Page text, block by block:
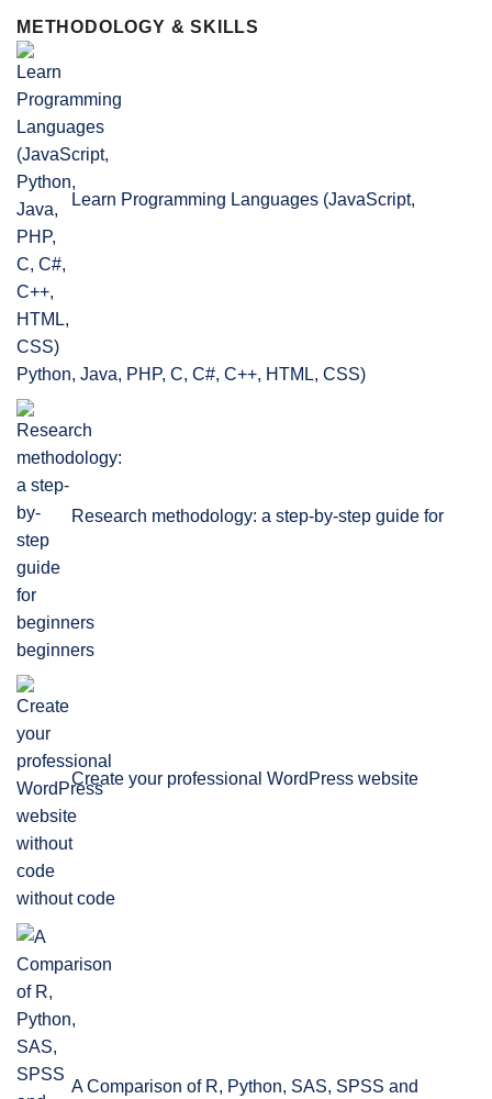
METHODOLOGY & SKILLS
Learn Programming Languages (JavaScript,
Python, Java, PHP, C, C#, C++, HTML, CSS)
Research methodology: a step-by-step guide for
beginners
Create your professional WordPress website
without code
A Comparison of R, Python, SAS, SPSS and